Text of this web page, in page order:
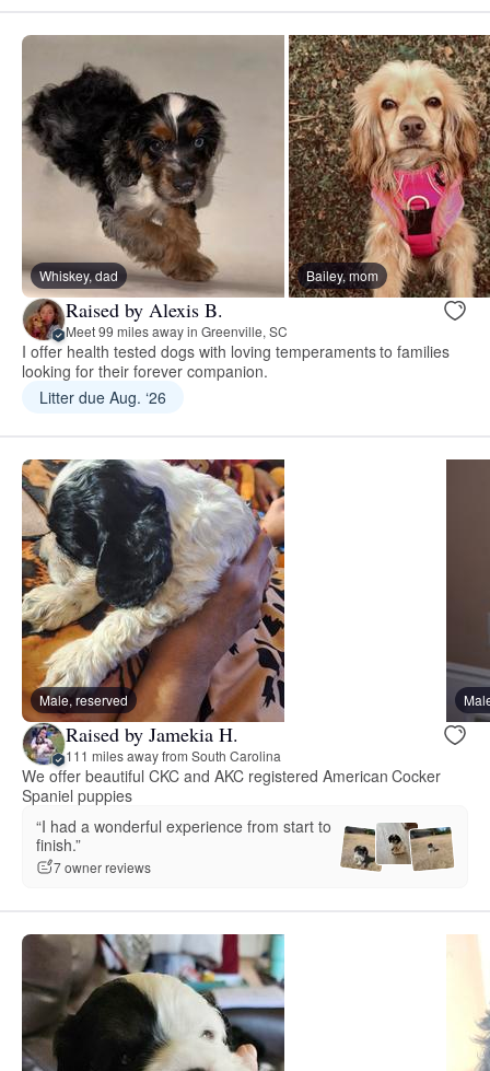
Whiskey, dad Bailey, mom
Raised by Alexis B.
Meet 99 miles away in Greenville, SC
I offer health tested dogs with loving temperaments to families
looking for their forever companion.
Litter due Aug. ‘26
Male, reserved
Raised by Jamekia H.
111 miles away from South Carolina
We offer beautiful CKC and AKC registered American Cocker
Spaniel puppies
“I had a wonderful experience from start to
finish.”
7 owner reviews